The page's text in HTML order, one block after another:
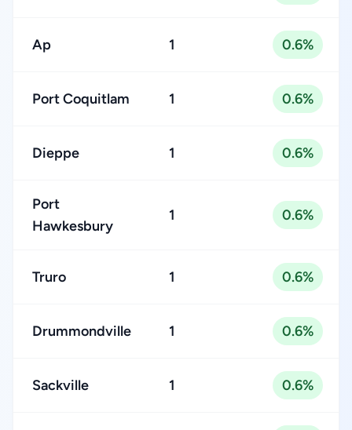
Ap 1 0.6%
Port Coquitlam 1 0.6%
Dieppe 1 0.6%
Port
Hawkesbury
1 0.6%
Truro 1 0.6%
Drummondville 1 0.6%
Sackville 1 0.6%